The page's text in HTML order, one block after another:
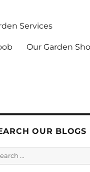
Services
Our Garden
OUR BLOGS